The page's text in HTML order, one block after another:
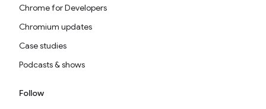
Chrome for Developers
Chromium updates
Case studies
Podcasts & shows
Follow